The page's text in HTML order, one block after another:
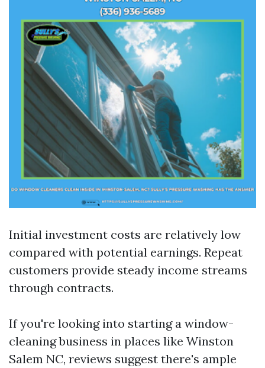
Initial investment costs are relatively low
compared with potential earnings. Repeat
customers provide steady income streams
through contracts.
If you're looking into starting a window-
cleaning business in places like Winston
Salem NC, reviews suggest there's ample